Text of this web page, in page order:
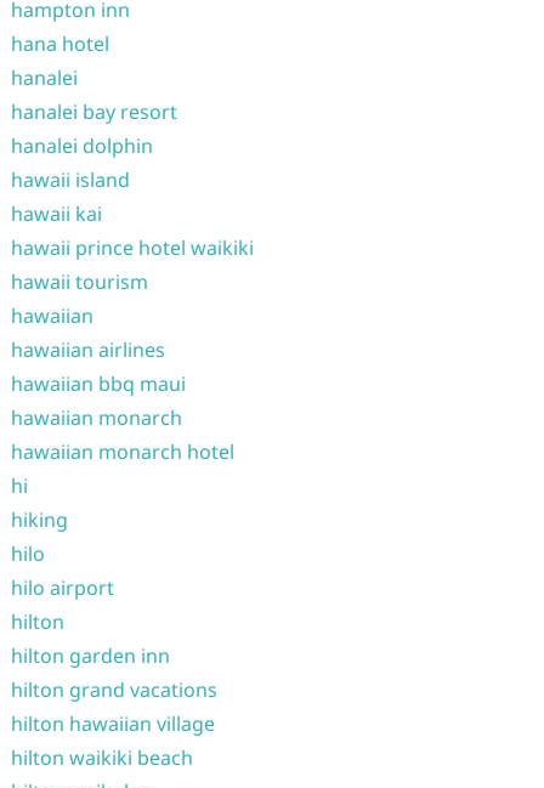
hampton inn
hana hotel
hanalei
hanalei bay resort
hanalei dolphin
hawaii island
hawaii kai
hawaii prince hotel waikiki
hawaii tourism
hawaiian
hawaiian airlines
hawaiian bbq maui
hawaiian monarch
hawaiian monarch hotel
hi
hiking
hilo
hilo airport
hilton
hilton garden inn
hilton grand vacations
hilton hawaiian village
hilton waikiki beach